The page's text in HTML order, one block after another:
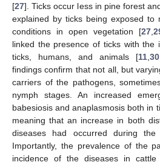
[27]. Ticks occur less in pine forest
explained by ticks being exposed to
conditions in open vegetation [27
linked the presence of ticks with the
ticks, humans, and animals [11 30
findings confirm that not all, but
carriers of the pathogens,
nymph stages. An increased
babesiosis and anaplasmosis both in
meaning that an increase in both
diseases had occurred during
Importantly, the prevalence of the
incidence of the diseases in